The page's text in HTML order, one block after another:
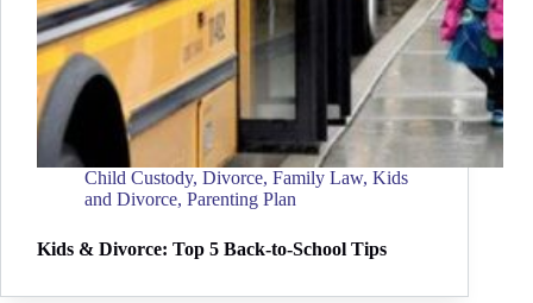
Child Custody, Divorce, Family Law, Kids
and Divorce, Parenting Plan
Kids & Divorce: Top 5 Back-to-School Tips